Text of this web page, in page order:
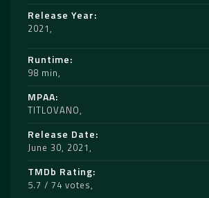
Release Year
2021
Runtime
98 min
MPAA
TITLOVANO
Release Date
June 30, 2021
TMDb Rating
5.7 / 74 votes